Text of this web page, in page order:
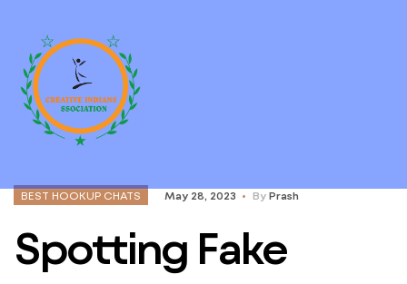
BEST HOOKUP CHATS May 28, 2023 By Prash
Spotting Fake